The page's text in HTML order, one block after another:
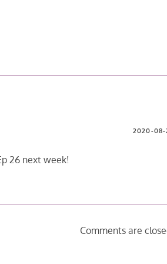
2020-08-
26 next week!
Comments are